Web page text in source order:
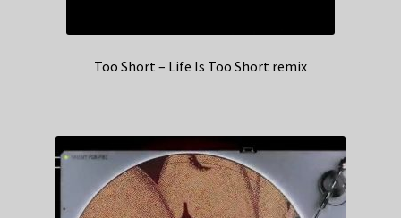
Too Short – Life Is Too Short remix